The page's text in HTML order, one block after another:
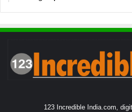
123 Incredible India.com,